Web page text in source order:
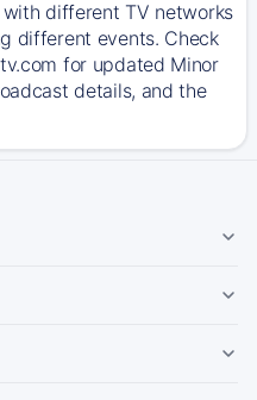
different TV networks
different events. Check
for updated Minor
details, and the